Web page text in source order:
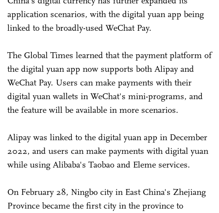
application scenarios, with the digital yuan app being
linked to the broadly-used WeChat Pay.
The Global Times learned that the payment platform of
the digital yuan app now supports both Alipay and
WeChat Pay. Users can make payments with their
digital yuan wallets in WeChat's mini-programs, and
the feature will be available in more scenarios.
Alipay was linked to the digital yuan app in December
2022, and users can make payments with digital yuan
while using Alibaba's Taobao and Eleme services.
On February 28, Ningbo city in East China's Zhejiang
Province became the first city in the province to